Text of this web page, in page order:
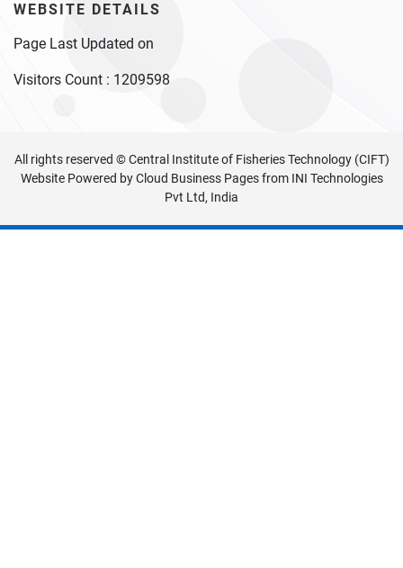
WEBSITE DETAILS
Page Last Updated on
Visitors Count : 1209598
All rights reserved © Central Institute of Fisheries Technology (CIFT)
Website Powered byCloud Business Pagesfrom INI Technologies
Pvt Ltd, India